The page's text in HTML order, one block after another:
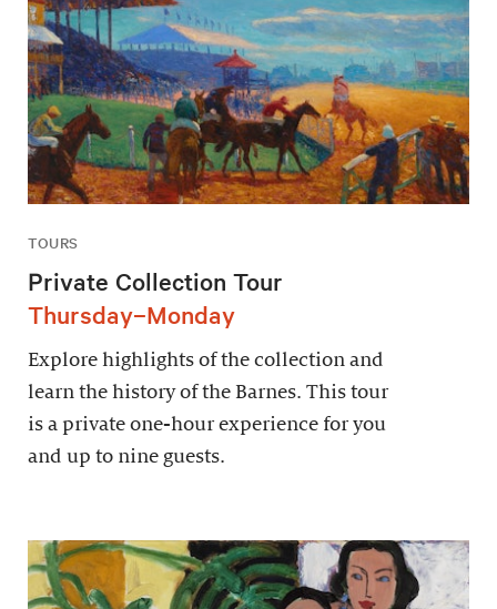
TOURS
Private Collection Tour
Thursday–Monday
Explore highlights of the collection and
learn the history of the Barnes. This tour
is a private one-hour experience for you
and up to nine guests.